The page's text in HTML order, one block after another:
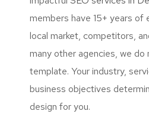
members have 15+ years of
local market, competitors,
many other agencies, we do
template. Your industry,
business objectives
design for you.